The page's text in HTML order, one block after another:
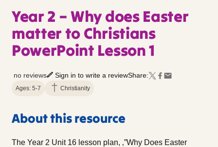
Year 2 – Why does Easter
matter to Christians
PowerPoint Lesson 1
no reviews Sign in to write a reviewShare:
Ages: 5-7 Christianity
About this resource
The Year 2 Unit 16 lesson plan, ‚”Why Does Easter